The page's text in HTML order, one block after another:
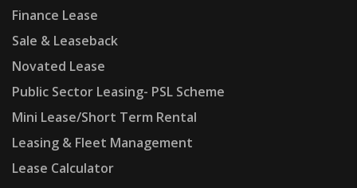
Finance Lease
Sale & Leaseback
Novated Lease
Public Sector Leasing- PSL Scheme
Mini Lease/Short Term Rental
Leasing & Fleet Management
Lease Calculator